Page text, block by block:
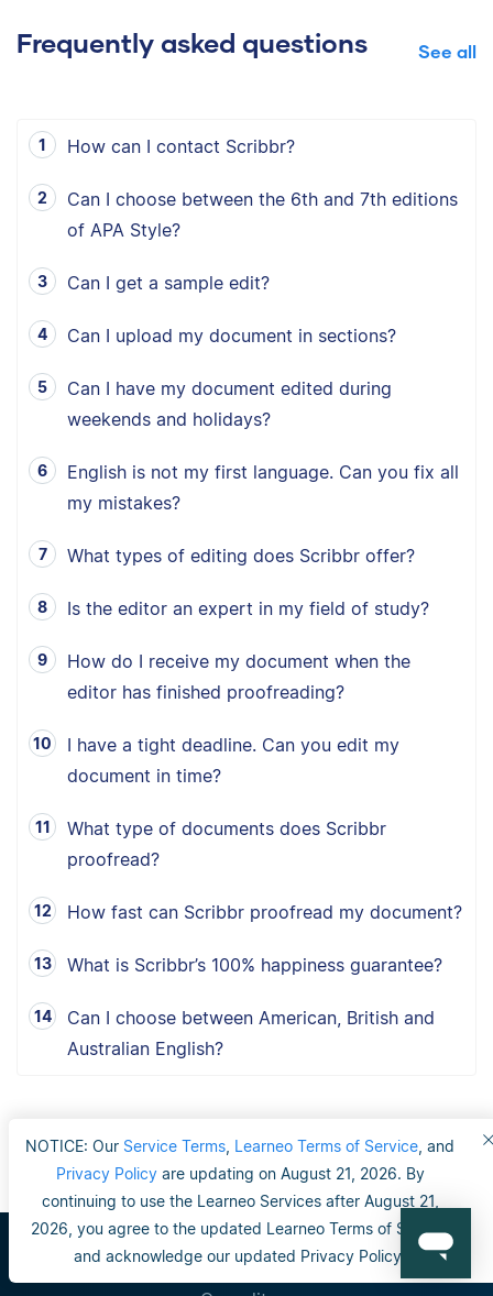
NOTICE: Our Service Terms Learneo Terms of Service , and
Privacy Policyare updating on August 21, 2026. By
continuing to use the Learneo Services after August 21,
2026, you agree to the updated Learneo Terms of Service
and acknowledge our updated Privacy Policy.
Frequently asked questions See all
How can I contact Scribbr?
Can I choose between the 6th and 7th editions
of APA Style?
Can I get a sample edit?
Can I upload my document in sections?
Can I have my document edited during
weekends and holidays?
English is not my first language. Can you fix all
my mistakes?
What types of editing does Scribbr offer?
Is the editor an expert in my field of study?
How do I receive my document when the
editor has finished proofreading?
I have a tight deadline. Can you edit my
document in time?
What type of documents does Scribbr
proofread?
How fast can Scribbr proofread my document?
What is Scribbr’s 100% happiness guarantee?
Can I choose between American, British and
Australian English?
Scribbr